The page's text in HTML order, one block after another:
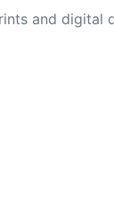
and digital